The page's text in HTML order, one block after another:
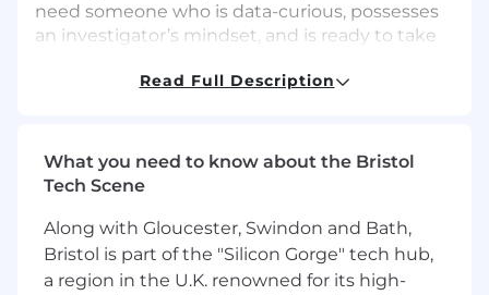
need someone who is data-curious, possesses
an investigator’s mindset, and is ready to take
What you’ll bring to the role
a stand out candidate with strong critical
thinking, AI- and data-literacy, and a huge
amount of drive.
Read Full Description
What you need to know about the Bristol
Tech Scene
Along with Gloucester, Swindon and Bath,
Bristol is part of the "Silicon Gorge" tech hub,
a region in the U.K. renowned for its high-